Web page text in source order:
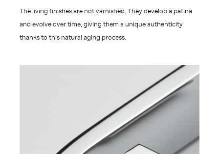
The living finishes are not varnished. They develop a patina
and evolve over time, giving them a unique authenticity
thanks to this natural aging process.